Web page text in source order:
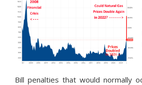
Bill penalties that would normally